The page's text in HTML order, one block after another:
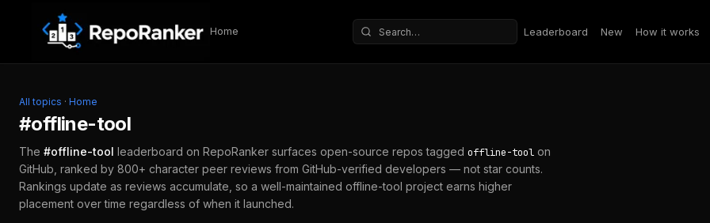
Skip to content
Home
Search repositories
Leaderboard New How it works
All topics · Home
#offline-tool
The #offline-tool leaderboard on RepoRanker surfaces open-source repos tagged offline-tool on
GitHub, ranked by 800+ character peer reviews from GitHub-verified developers — not star counts.
Rankings update as reviews accumulate, so a well-maintained offline-tool project earns higher
placement over time regardless of when it launched.